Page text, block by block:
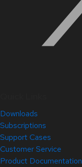
Downloads
Subscriptions
Support Cases
Customer Service
Product Documentation